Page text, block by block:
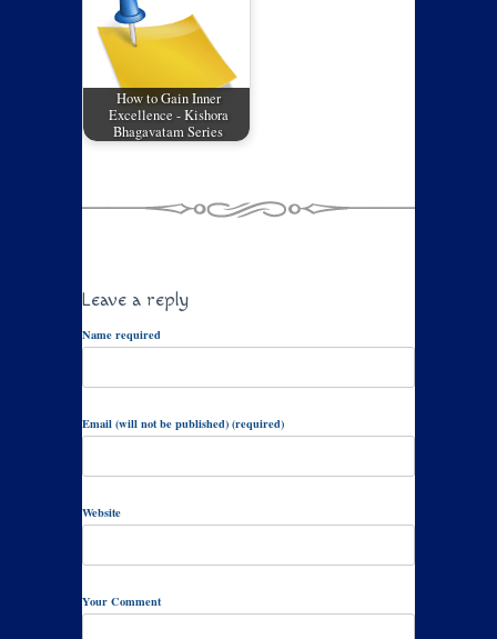
How to Gain Inner
Excellence - Kishora
Bhagavatam Series
Leave a reply
Name required
Email (will not be published) (required)
Website
Your Comment